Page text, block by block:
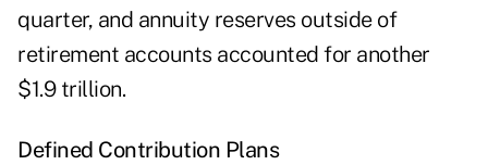
quarter, and annuity reserves outside of
retirement accounts accounted for another
$1.9 trillion.
Defined Contribution Plans